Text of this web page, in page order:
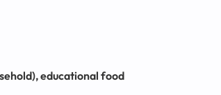
educational food